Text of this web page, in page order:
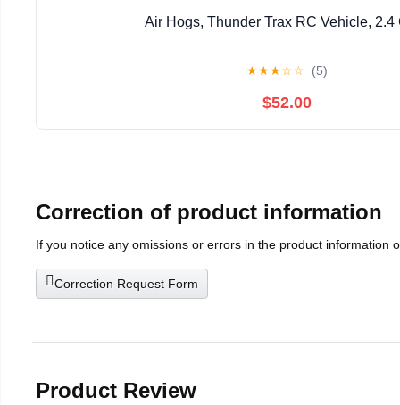
Air Hogs, Thunder Trax RC Vehicle, 2.4
★★★☆☆ (5)
$52.00
Correction of product information
If you notice any omissions or errors in the product information
Correction Request Form
Product Review